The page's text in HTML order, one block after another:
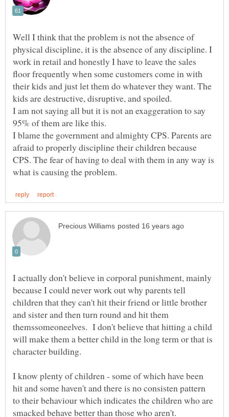
Well I think that the problem is not the absence of
physical discipline, it is the absence of any discipline. I
work in retail and honestly I have to leave the sales
floor frequently when some customers come in with
their kids and just let them do whatever they want. The
kids are destructive, disruptive, and spoiled.
I am not saying all but it is not an exaggeration to say
I blame the government and almighty CPS. Parents are
afraid to properly discipline their children because
CPS. The fear of having to deal with them in any way is
I actually don't believe in corporal punishment, mainly
because I could never work out why parents tell
children that they can't hit their friend or little brother
and sister and then turn round and hit them
themssomeoneelves. I don't believe that hitting a child
will make them a better child in the long term or that is
character building.
I know plenty of children - some of which have been
hit and some haven't and there is no consisten pattern
to their behaviour which indicates the children who are